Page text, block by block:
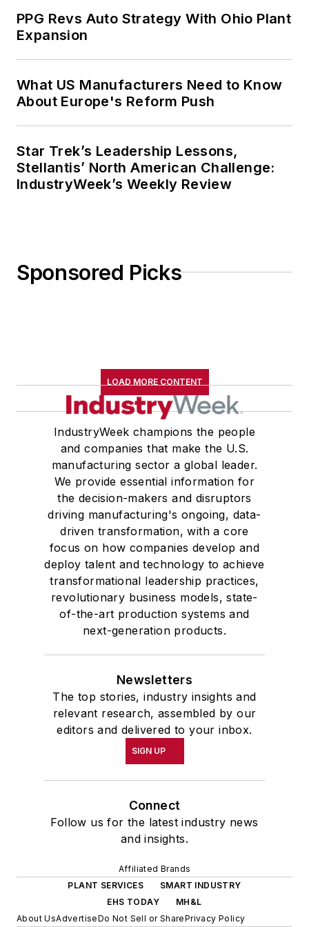
five best works published in The
Journal of Graduate Liberal Studies
during the twelve-year editorship
of R. Barry Leavis of Rollins
College. John McClenahen’s
He also is the author of the
commemorative poem “Upon 50
Western Reserve University, and a
from Georgetown University,
where he also pursued doctoral
studies. At St. Lawrence
University, he was elected to
academic honor societies in English
and government and to Omicron
Delta Kappa, the University’s
highest undergraduate honor. John
McClenahen was a participant in
the 32nd Annual Wharton Seminars
for Journalists at the Wharton
School at the University of
academic year, John McClenahen
was the first American to hold a
prestigious Press Fellowship at
Wolfson College, Cambridge, in the
United Kingdom.
on the Editorial Board of
Confluence: The Journal of
co-founder and first editor of
Liberal Studies at Georgetown . He
has been a volunteer researcher
PPG Revs Auto Strategy With Ohio Plant
Expansion
What US Manufacturers Need to Know
About Europe's Reform Push
Star Trek’s Leadership Lessons,
Stellantis’ North American Challenge:
IndustryWeek’s Weekly Review
Sponsored Picks
LOAD MORE CONTENT
IndustryWeek champions the people
and companies that make the U.S.
manufacturing sector a global leader.
We provide essential information for
the decision-makers and disruptors
driving manufacturing's ongoing, data-
driven transformation, with a core
focus on how companies develop and
deploy talent and technology to achieve
transformational leadership practices,
revolutionary business models, state-
of-the-art production systems and
next-generation products.
Newsletters
The top stories, industry insights and
relevant research, assembled by our
editors and delivered to your inbox.
SIGN UP
Connect
Follow us for the latest industry news
and insights.
Affiliated Brands
PLANT SERVICES
SMART INDUSTRY
EHS TODAY
MH&L
About UsAdvertiseDo Not Sell or SharePrivacy Policy